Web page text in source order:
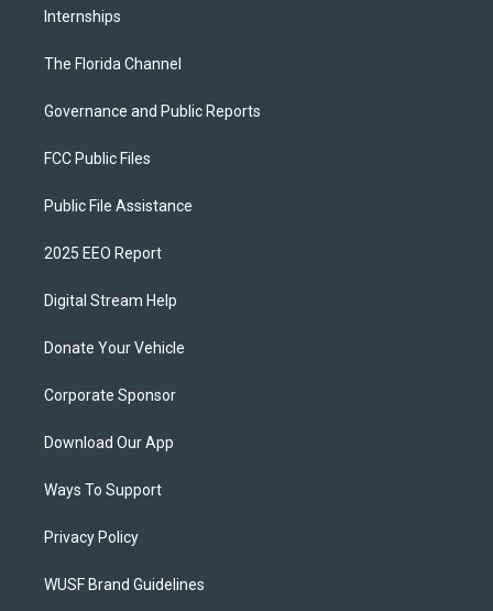
Internships
The Florida Channel
Governance and Public Reports
FCC Public Files
Public File Assistance
2025 EEO Report
Digital Stream Help
Donate Your Vehicle
Corporate Sponsor
Download Our App
Ways To Support
Privacy Policy
WUSF Brand Guidelines